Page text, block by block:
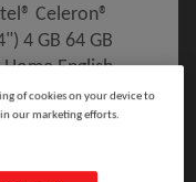
Celeron®
4 GB 64 GB
English
of cookies on your device to
in our marketing efforts.